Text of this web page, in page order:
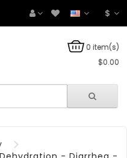
$
0 item(s)
$0.00